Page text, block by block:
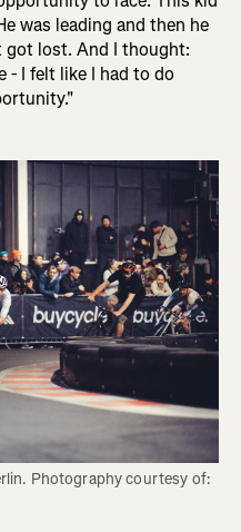
was leading and then he
got lost. And I thought:
- I felt like I had to do
Photography courtesy of: